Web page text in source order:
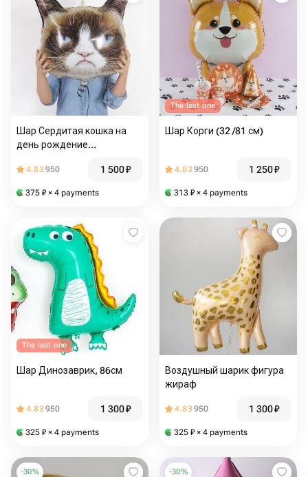
Шар Сердитая кошка на
день рождение
см)4.83950 1 500₽
375 ₽ × 4 payments
The last one
Шар Корги (32 /81 см)
4.83950 1 250₽
313 ₽ × 4 payments
The last one
Шар Динозаврик, 86см
4.83950 1 300₽
325 ₽ × 4 payments
Воздушный шарик фигура
жираф
4.83950 1 300₽
325 ₽ × 4 payments
-30% -30%